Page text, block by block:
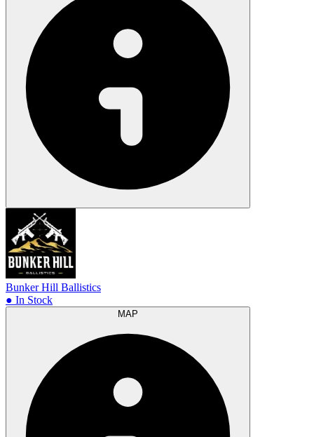
Bunker Hill Ballistics
● In Stock